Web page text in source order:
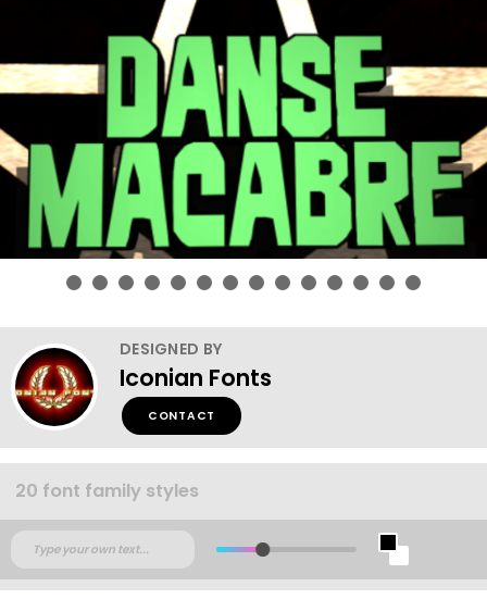
DESIGNED BY
Iconian Fonts
CONTACT
20 font family styles